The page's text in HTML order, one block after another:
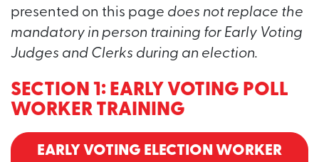
presented on this page does not replace the
mandatory in person training for Early Voting
Judges and Clerks during an election.
SECTION 1: EARLY VOTING POLL
WORKER TRAINING
EARLY VOTING ELECTION WORKER